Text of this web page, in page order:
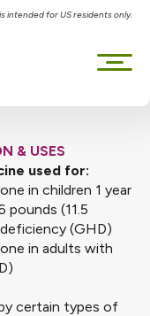
intended for US residents only.
& USES
used for:
in children 1 year
pounds (11.5
(GHD)
in adults with
certain types of